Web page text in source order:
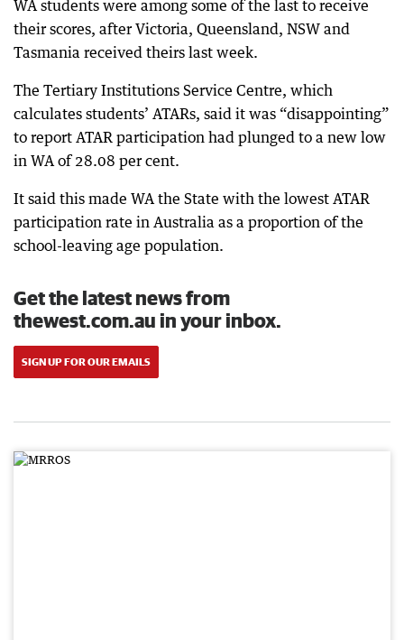
WA students were among some of the last to receive
their scores, after Victoria, Queensland, NSW and
Tasmania received theirs last week.
The Tertiary Institutions Service Centre, which
calculates students’ ATARs, said it was “disappointing”
to report ATAR participation had plunged to a new low
in WA of 28.08 per cent.
It said this made WA the State with the lowest ATAR
participation rate in Australia as a proportion of the
school-leaving age population.
Get the latest news from
thewest.com.au in your inbox.
SIGN UP FOR OUR EMAILS